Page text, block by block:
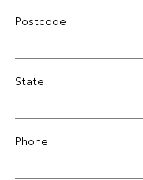
Postcode
State
Phone